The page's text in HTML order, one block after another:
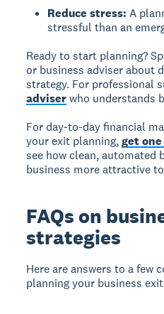
Reduce stress: A
stressful than an
Ready to start planning?
or business adviser about
strategy. For professional
adviserwho understands
For day-to-day financial
your exit planning,get
see how clean, automated
business more attractive
FAQs on
strategies
Here are answers to a few
planning your business